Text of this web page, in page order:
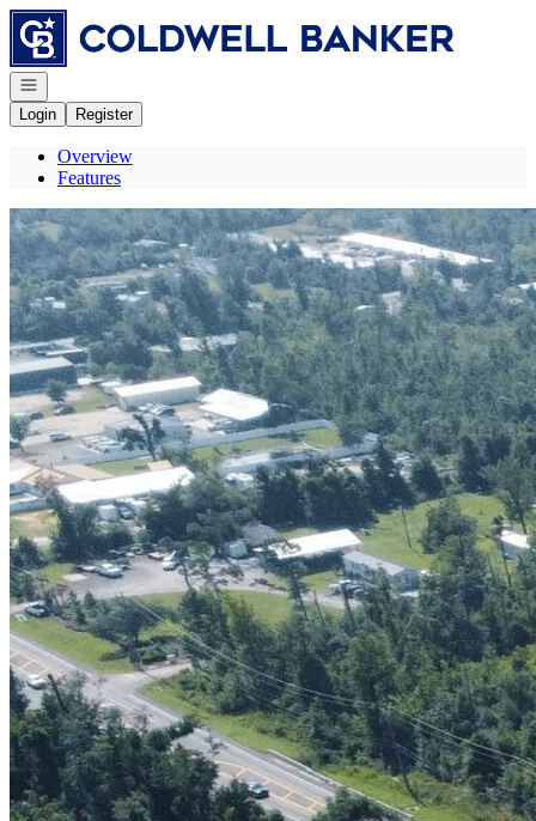
Go to: Homepage
Open navigation
Login
Register
Overview
Features